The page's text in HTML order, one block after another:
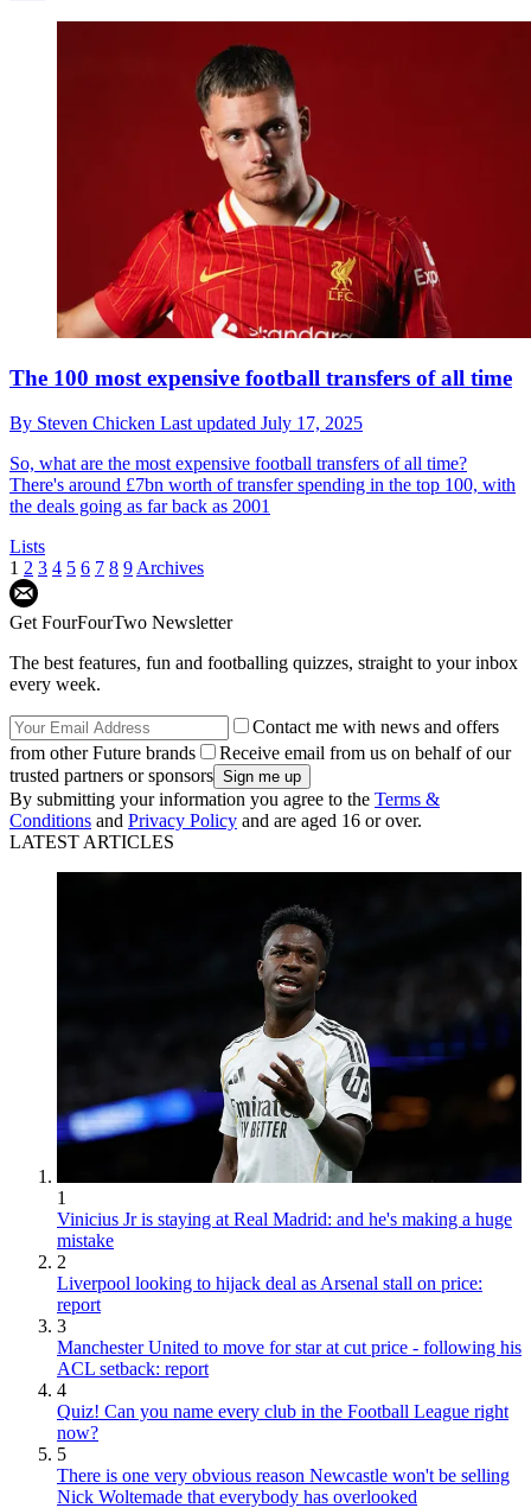
The 100 most expensive football transfers of all time
By Steven Chicken Last updated July 17, 2025
So, what are the most expensive football transfers of all time?
There's around £7bn worth of transfer spending in the top 100, with
the deals going as far back as 2001
Lists
1 2 3 4 5 6 7 8 9 Archives
Get FourFourTwo Newsletter
The best features, fun and footballing quizzes, straight to your inbox
every week.
Contact me with news and offers
from other Future brands
Receive email from us on behalf of our
trusted partners or sponsors
By submitting your information you agree to the Terms &
Conditions and Privacy Policy and are aged 16 or over.
LATEST ARTICLES
1
Vinicius Jr is staying at Real Madrid: and he's making a huge
mistake
2
Liverpool looking to hijack deal as Arsenal stall on price:
report
3
Manchester United to move for star at cut price - following his
ACL setback: report
4
Quiz! Can you name every club in the Football League right
now?
5
There is one very obvious reason Newcastle won't be selling
Nick Woltemade that everybody has overlooked